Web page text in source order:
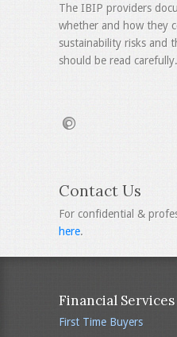
The IBIP providers
whether and how they
sustainability risks and
should be read carefully.
Contact Us
For confidential &
here.
Financial Services
First Time Buyers